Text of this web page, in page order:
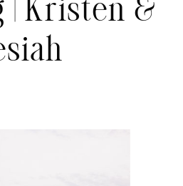
| Kristen &